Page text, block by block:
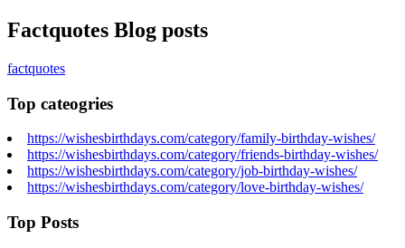
Factquotes Blog posts
factquotes
Top cateogries
https://wishesbirthdays.com/category/family-birthday-wishes/
https://wishesbirthdays.com/category/friends-birthday-wishes/
https://wishesbirthdays.com/category/job-birthday-wishes/
https://wishesbirthdays.com/category/love-birthday-wishes/
Top Posts